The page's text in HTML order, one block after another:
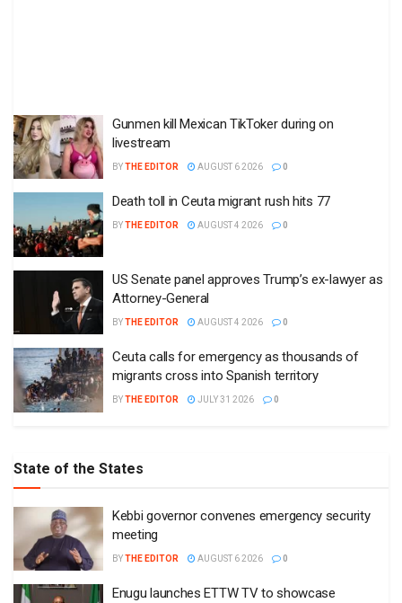
Gunmen kill Mexican TikToker during on
livestream
BYTHE EDITOR AUGUST 6 2026 0
Death toll in Ceuta migrant rush hits 77
BYTHE EDITOR AUGUST 4 2026 0
US Senate panel approves Trump’s ex-lawyer as
Attorney-General
BYTHE EDITOR AUGUST 4 2026 0
Ceuta calls for emergency as thousands of
migrants cross into Spanish territory
BYTHE EDITOR JULY 31 2026 0
State of the States
Kebbi governor convenes emergency security
meeting
BYTHE EDITOR AUGUST 6 2026 0
Enugu launches ETTW TV to showcase